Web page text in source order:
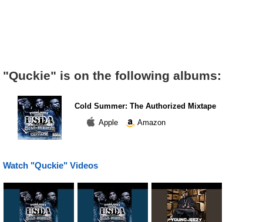
"Quckie" is on the following albums:
Cold Summer: The Authorized Mixtape
Apple
Amazon
Watch "Quckie" Videos